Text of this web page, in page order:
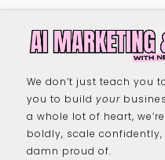
We don’t just teach you
you to build your
a whole lot of heart,
boldly, scale confidently,
damn proud of.